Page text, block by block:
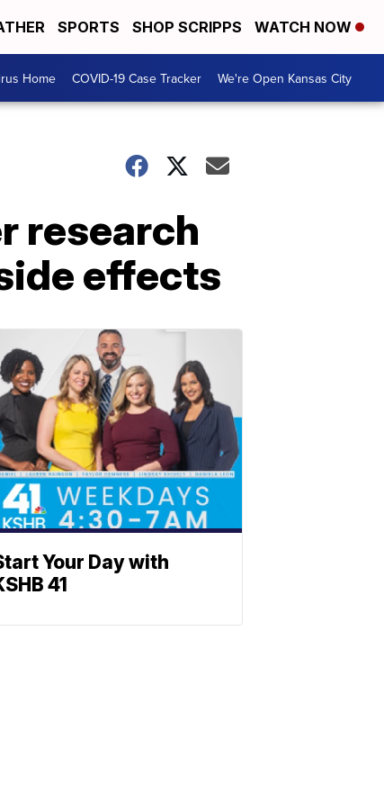
SPORTS SHOP SCRIPPS WATCH NOW
Home COVID-19 Case Tracker We're Open Kansas City
research
effects
Your Day with
41